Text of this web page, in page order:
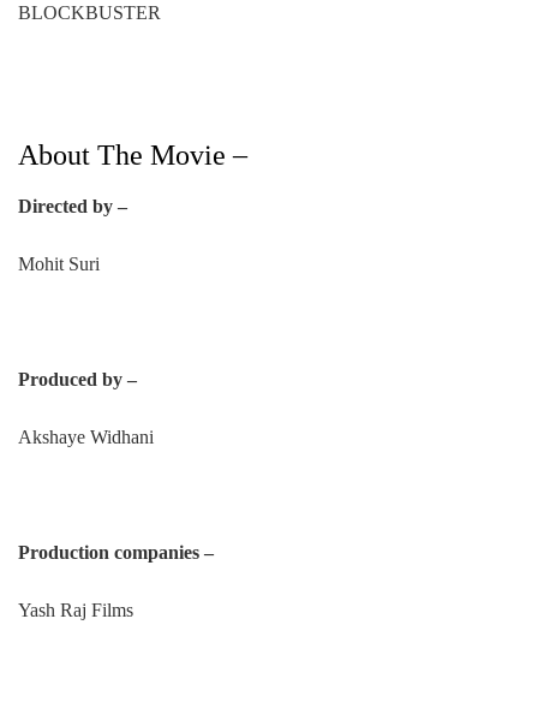
BLOCKBUSTER
About The Movie –
Directed by –
Mohit Suri
Produced by –
Akshaye Widhani
Production companies –
Yash Raj Films